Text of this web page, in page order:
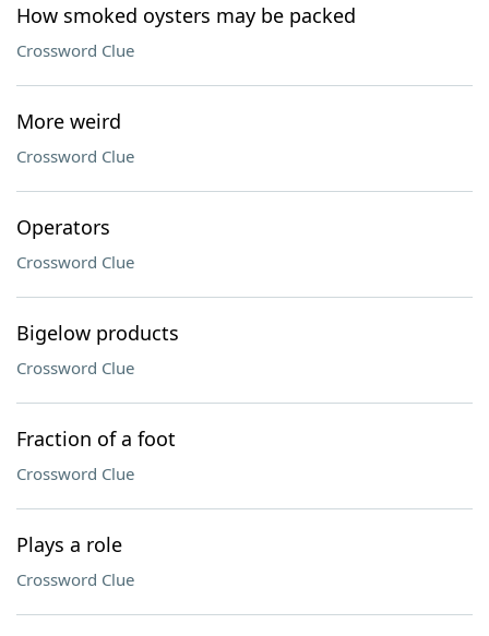
How smoked oysters may be packed
Crossword Clue
More weird
Crossword Clue
Operators
Crossword Clue
Bigelow products
Crossword Clue
Fraction of a foot
Crossword Clue
Plays a role
Crossword Clue